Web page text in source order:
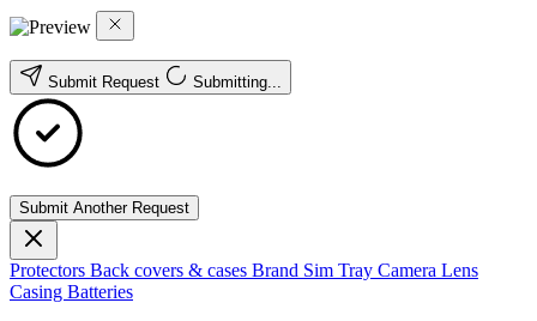
Submit Request Submitting...
Submit Another Request
Protectors Back covers & cases Brand Sim Tray Camera Lens
Casing Batteries